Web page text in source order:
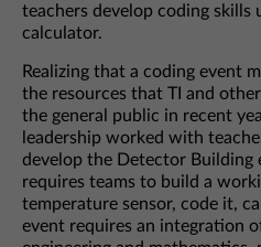
teachers develop coding skills
calculator.
Realizing that a coding event
the resources that TI and
the general public in recent
leadership worked with
develop the Detector Building
requires teams to build a
temperature sensor, code it,
event requires an integration